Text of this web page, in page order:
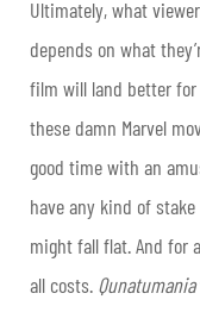
Ultimately, what
depends on what
film will land better for
these damn Marvel
good time with an
have any kind of
might fall flat. And for
all costs. Qunatumania